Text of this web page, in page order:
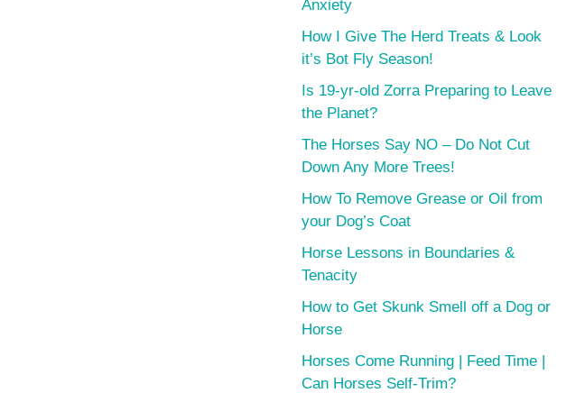
Anxiety
How I Give The Herd Treats & Look
it’s Bot Fly Season!
Is 19-yr-old Zorra Preparing to Leave
the Planet?
The Horses Say NO – Do Not Cut
Down Any More Trees!
How To Remove Grease or Oil from
your Dog’s Coat
Horse Lessons in Boundaries &
Tenacity
How to Get Skunk Smell off a Dog or
Horse
Horses Come Running | Feed Time |
Can Horses Self-Trim?